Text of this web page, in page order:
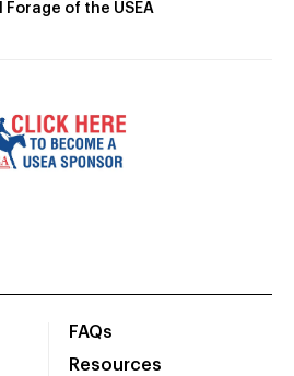
of the USEA
FAQs
Resources